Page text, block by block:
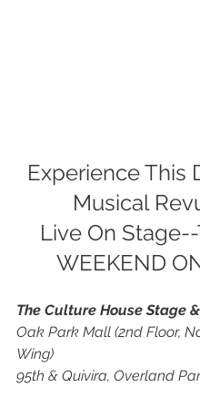
Experience This
Musical
Live On
WEEKEND
The Culture House Stage
Oak Park Mall (2nd Floor,
Wing)
95th & Quivira, Overland